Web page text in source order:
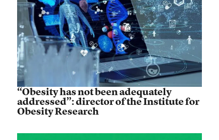
“Obesity has not been adequately
addressed”: director of the Institute for
Obesity Research